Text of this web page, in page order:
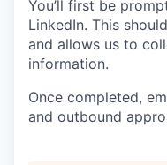
You’ll first be
LinkedIn. This
and allows us to
information.
Once completed,
and outbound